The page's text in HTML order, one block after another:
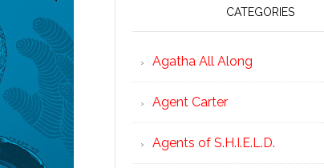
CATEGORIES
Agatha All Along
Agent Carter
Agents of S.H.I.E.L.D.